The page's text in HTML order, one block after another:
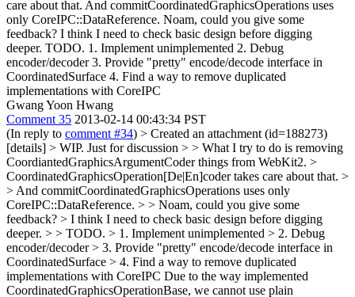
care about that. And commitCoordinatedGraphicsOperations uses
only CoreIPC::DataReference. Noam, could you give some
feedback? I think I need to check basic design before digging
deeper. TODO. 1. Implement unimplemented 2. Debug
encoder/decoder 3. Provide "pretty" encode/decode interface in
CoordinatedSurface 4. Find a way to remove duplicated
implementations with CoreIPC
Gwang Yoon Hwang
Comment 35 2013-02-14 00:43:34 PST
(In reply to comment #34) > Created an attachment (id=188273)
[details] > WIP. Just for discussion > > What I try to do is removing
CoordiantedGraphicsArgumentCoder things from WebKit2. >
CoordinatedGraphicsOperation[De|En]coder takes care about that. >
> And commitCoordinatedGraphicsOperations uses only
CoreIPC::DataReference. > > Noam, could you give some
feedback? > I think I need to check basic design before digging
deeper. > > TODO. > 1. Implement unimplemented > 2. Debug
encoder/decoder > 3. Provide "pretty" encode/decode interface in
CoordinatedSurface > 4. Find a way to remove duplicated
implementations with CoreIPC Due to the way implemented
CoordinatedGraphicsOperationBase, we cannot use plain